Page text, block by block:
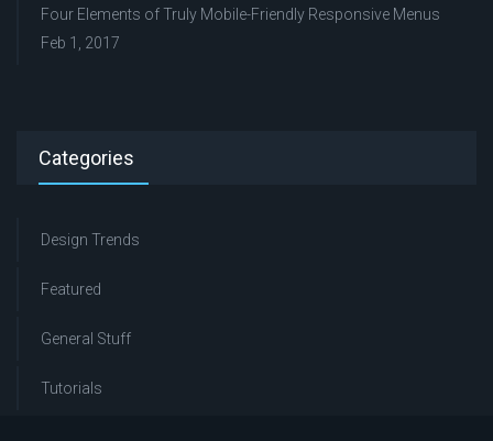
Four Elements of Truly Mobile-Friendly Responsive Menus
Feb 1, 2017
Categories
Design Trends
Featured
General Stuff
Tutorials